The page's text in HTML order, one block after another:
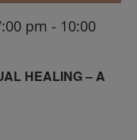
HEALING – A
pm - 10:00